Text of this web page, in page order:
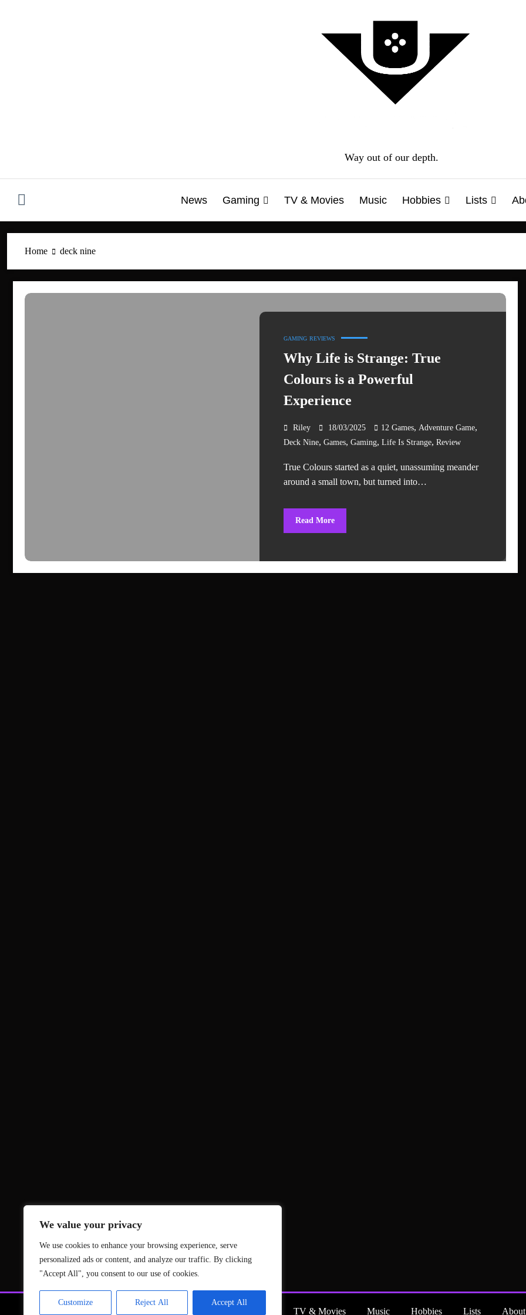
We value your privacy
We use cookies to enhance your browsing experience, serve
personalized ads or content, and analyze our traffic. By clicking
"Accept All", you consent to our use of cookies.
Customize Reject All Accept All
Way out of our depth.
News Gaming TV & Movies Music Hobbies Lists
Home deck nine
GAMING REVIEWS
Why Life is Strange: True
Colours is a Powerful
Experience
Riley 18/03/2025 12 Games, Adventure Game,
Deck Nine, Games, Gaming, Life Is Strange, Review
True Colours started as a quiet, unassuming meander
around a small town, but turned into…
Read More
TV & Movies Music Hobbies Lists